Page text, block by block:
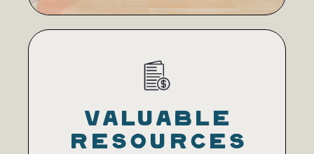
VALUABLE
RESOURCES